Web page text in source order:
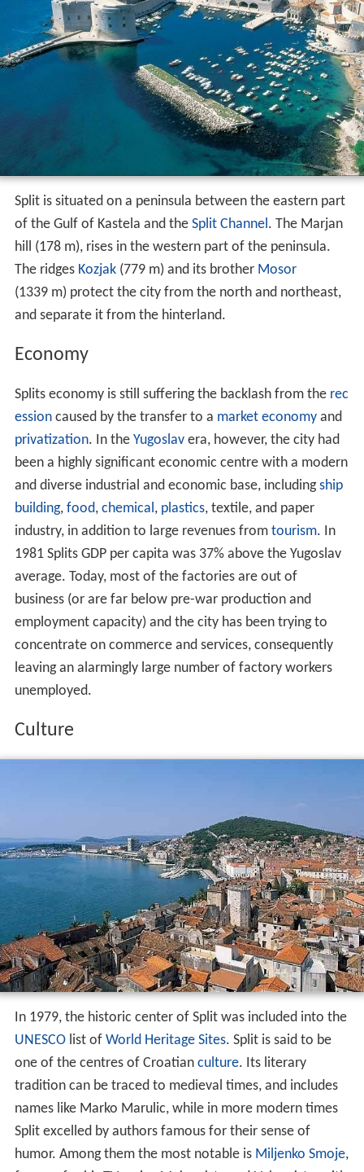
Split is situated on a peninsula between the eastern part
of the Gulf of Kastela and the Split Channel. The Marjan
hill (178 m), rises in the western part of the peninsula.
The ridges Kozjak(779 m) and its brother Mosor
(1339 m) protect the city from the north and northeast,
and separate it from the hinterland.
Economy
Splits economy is still suffering the backlash from the rec
essioncaused by the transfer to a market economyand
privatization. In the Yugoslavera, however, the city had
been a highly significant economic centre with a modern
and diverse industrial and economic base, includingship
building, food, chemical, plastics, textile, and paper
industry, in addition to large revenues from tourism. In
1981 Splits GDP per capita was 37% above the Yugoslav
average. Today, most of the factories are out of
business (or are far below pre-war production and
employment capacity) and the city has been trying to
concentrate on commerce and services, consequently
leaving an alarmingly large number of factory workers
unemployed.
Culture
In 1979, the historic center of Split was included into the
UNESCOlist of World Heritage Sites. Split is said to be
one of the centres of Croatian culture. Its literary
tradition can be traced to medieval times, and includes
names like Marko Marulic, while in more modern times
Split excelled by authors famous for their sense of
humor. Among them the most notable is Miljenko Smoje,